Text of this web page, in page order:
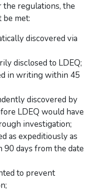
regulations, the
met:
discovered via
disclosed to LDEQ;
in writing within 45
discovered by
LDEQ would have
investigation;
as expeditiously as
90 days from the date
to prevent